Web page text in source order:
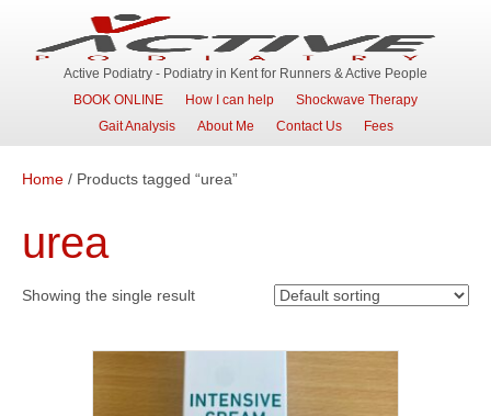
Active Podiatry - Podiatry in Kent for Runners & Active People
BOOK ONLINE
How I can help
Shockwave Therapy
Gait Analysis
About Me Contact Us Fees
Home / Products tagged “urea”
urea
Showing the single result